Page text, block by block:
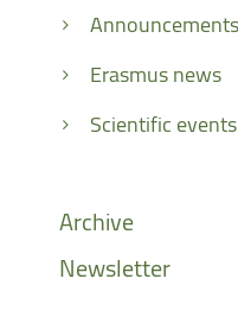
Announcements
Erasmus news
Scientific events
Archive
Newsletter